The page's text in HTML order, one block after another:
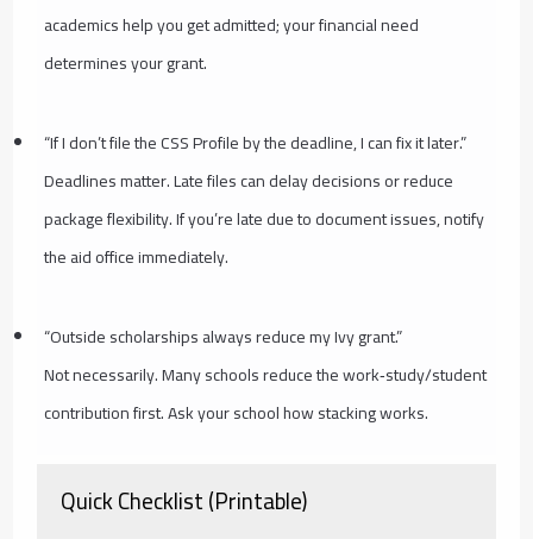
academics help you get admitted; your financial need
determines your grant.
“If I don’t file the CSS Profile by the deadline, I can fix it later.”
Deadlines matter. Late files can delay decisions or reduce
package flexibility. If you’re late due to document issues, notify
the aid office immediately.
“Outside scholarships always reduce my Ivy grant.”
Not necessarily. Many schools reduce the work‑study/student
contribution first. Ask your school how stacking works.
Quick Checklist (Printable)